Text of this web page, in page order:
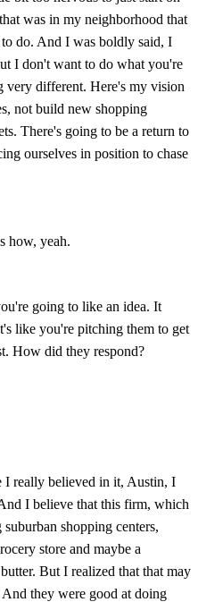
was in my neighborhood that
do. And I was boldly said, I
I don't want to do what you're
different. Here's my vision
not build new shopping
There's going to be a return to
ourselves in position to chase
how, yeah.
going to like an idea. It
like you're pitching them to get
How did they respond?
I really believed in it, Austin, I
I believe that this firm, which
shopping centers,
store and maybe a
But I realized that that may
they were good at doing